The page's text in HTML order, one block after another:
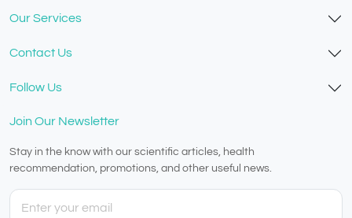
Our Services
Contact Us
Follow Us
Join Our Newsletter
Stay in the know with our scientific articles, health
recommendation, promotions, and other useful news.